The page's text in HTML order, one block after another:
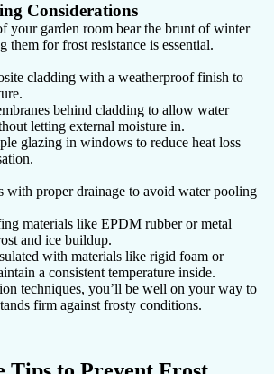
Considerations
your garden room bear the brunt of winter
them for frost resistance is essential.
cladding with a weatherproof finish to
behind cladding to allow water
letting external moisture in.
glazing in windows to reduce heat loss
with proper drainage to avoid water pooling
materials like EPDM rubber or metal
and ice buildup.
with materials like rigid foam or
a consistent temperature inside.
techniques, you’ll be well on your way to
firm against frosty conditions.